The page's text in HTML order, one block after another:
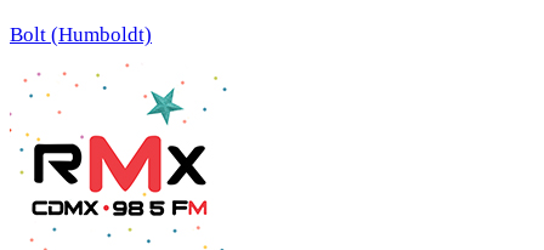
Bolt (Humboldt)